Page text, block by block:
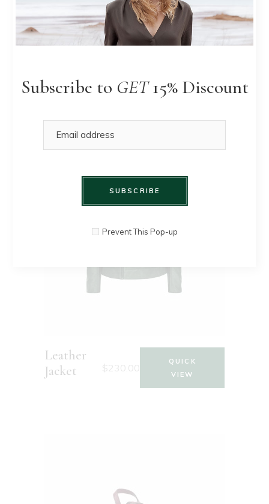
Subscribe to GET15% Discount
SUBSCRIBE
Prevent This Pop-up
Pleated
QUICK
Leather
Jacket
QUICK
VIEW